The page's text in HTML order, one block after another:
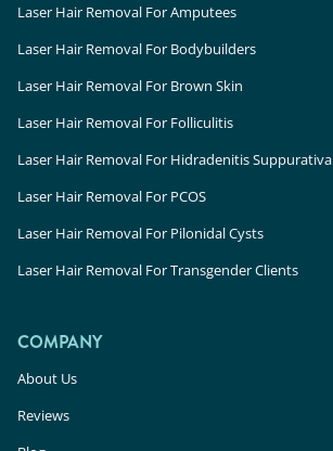
Laser Hair Removal For Amputees
Laser Hair Removal For Bodybuilders
Laser Hair Removal For Brown Skin
Laser Hair Removal For Folliculitis
Laser Hair Removal For Hidradenitis Suppurativa
Laser Hair Removal For PCOS
Laser Hair Removal For Pilonidal Cysts
Laser Hair Removal For Transgender Clients
COMPANY
About Us
Reviews